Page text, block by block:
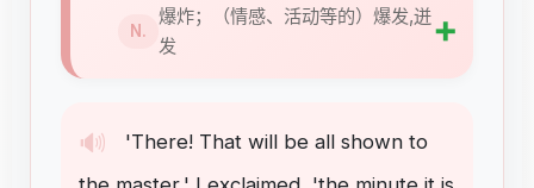
🔊 'There! That will be all shown to
N.
爆炸；（情感、活动等的）爆发,迸
发
➕